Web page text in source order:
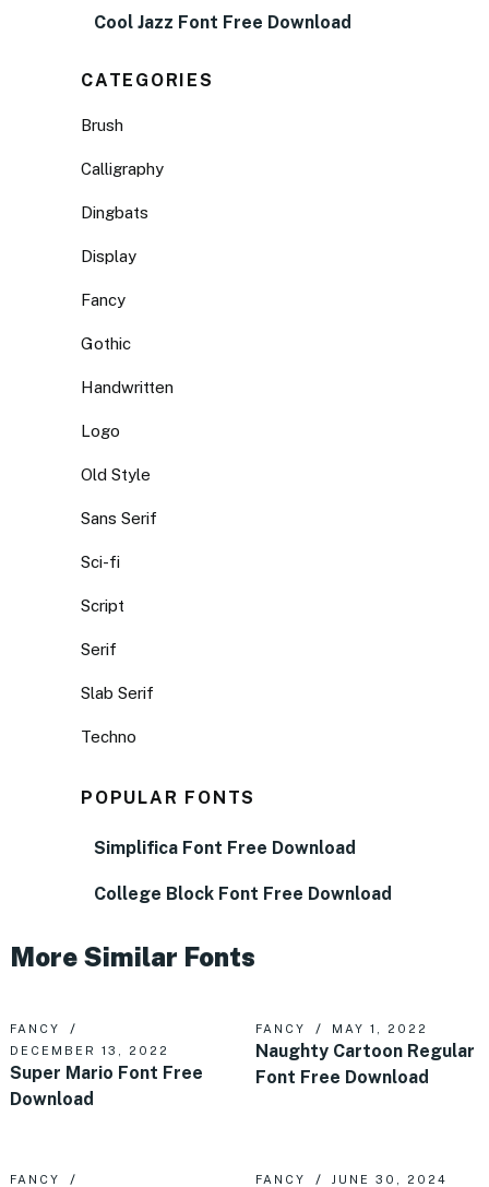
Cool Jazz Font Free Download
CATEGORIES
Brush
Calligraphy
Dingbats
Display
Fancy
Gothic
Handwritten
Logo
Old Style
Sans Serif
Sci-fi
Script
Serif
Slab Serif
Techno
POPULAR FONTS
Simplifica Font Free Download
College Block Font Free Download
More Similar Fonts
FANCY
DECEMBER 13, 2022
Super Mario Font Free
Download
FANCY MAY 1, 2022
Naughty Cartoon Regular
Font Free Download
FANCY
FANCY JUNE 30, 2024